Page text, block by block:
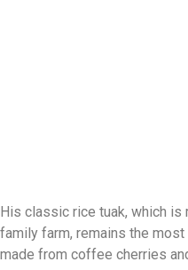
His classic rice tuak, which is
family farm, remains the
made from coffee cherries